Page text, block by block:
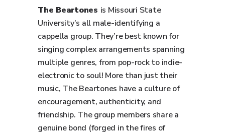
The Beartones is Missouri State
University’s all male-identifying a
cappella group. They’re best known for
singing complex arrangements spanning
multiple genres, from pop-rock to indie-
electronic to soul! More than just their
music, The Beartones have a culture of
encouragement, authenticity, and
friendship. The group members share a
genuine bond (forged in the fires of